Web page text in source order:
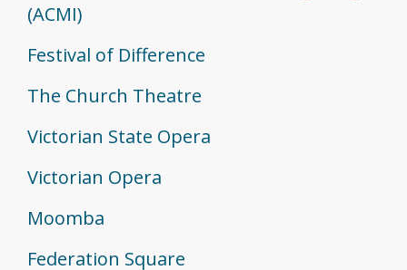
(ACMI)
Festival of Difference
The Church Theatre
Victorian State Opera
Victorian Opera
Moomba
Federation Square